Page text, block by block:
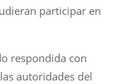
participar en
respondida con
autoridades del